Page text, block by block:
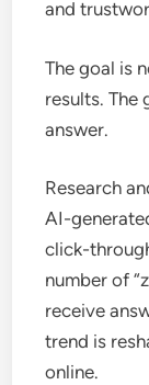
and
The goal is
results. The
answer.
Research
AI-
click-
number of
receive
trend is
online.